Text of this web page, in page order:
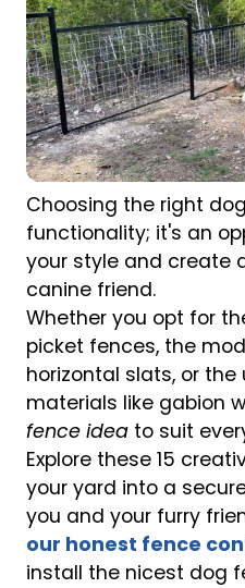
Choosing the right
functionality; it's an
your style and create
canine friend.
Whether you opt for
picket fences, the
horizontal slats, or
materials like gabion
fence idea to suit
Explore these 15
your yard into a
you and your furry
our honest fence
install the nicest dog